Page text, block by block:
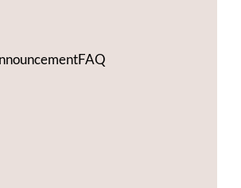
FAQ